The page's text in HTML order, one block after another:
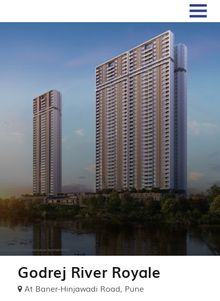
Godrej River Royale
At Baner-Hinjawadi Road, Pune